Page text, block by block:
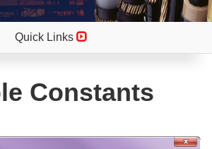
Quick Links
Constants